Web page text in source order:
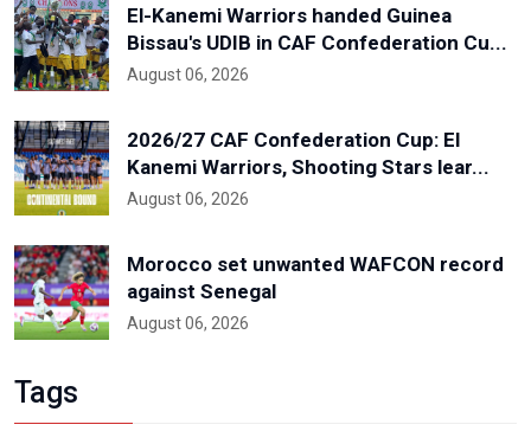
El-Kanemi Warriors handed Guinea
Bissau's UDIB in CAF Confederation Cu...
August 06, 2026
2026/27 CAF Confederation Cup: El
Kanemi Warriors, Shooting Stars lear...
August 06, 2026
Morocco set unwanted WAFCON record
against Senegal
August 06, 2026
Tags